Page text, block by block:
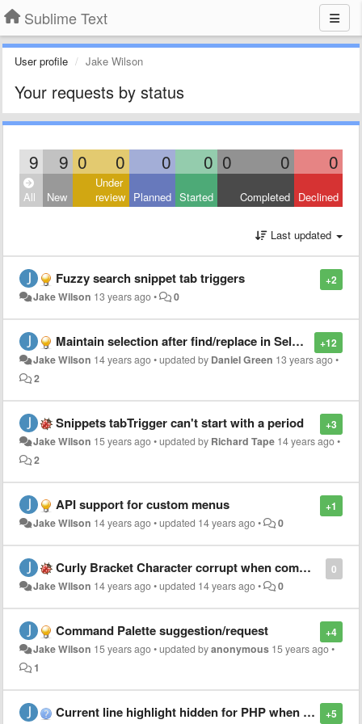
Sublime Text
User profile Jake Wilson
Your requests by status
9 9 0 0 0 0 0 0 0
All New
Under
review Planned Started Completed Declined
Last updated
+2
Fuzzy search snippet tab triggers
Jake Wilson 13 years ago• 0
+12
Maintain selection after find/replace in Selection
Jake Wilson 14 years ago•updated by Daniel Green 13 years ago•
2
+3
Snippets tabTrigger can't start with a period
Jake Wilson 15 years ago•updated by Richard Tape 14 years ago•
2
+1
API support for custom menus
Jake Wilson 14 years ago•updated 14 years ago• 0
0
Curly Bracket Character corrupt when commented.
Jake Wilson 14 years ago•updated 14 years ago• 0
+4
Command Palette suggestion/request
Jake Wilson 15 years ago•updated byanonymous 15 years ago•
1
+5
Current line highlight hidden for PHP when using Cobalt theme?